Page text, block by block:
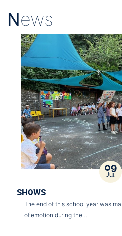
News
09
Jul
SHOWS
The end of this school year was
of emotion during the…